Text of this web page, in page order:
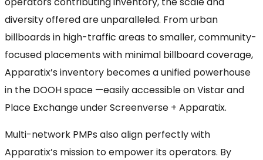
diversity offered are unparalleled. From urban
billboards in high-traffic areas to smaller, community-
focused placements with minimal billboard coverage,
Apparatix’s inventory becomes a unified powerhouse
in the DOOH space —easily accessible on Vistar and
Place Exchange under Screenverse + Apparatix.
Multi-network PMPs also align perfectly with
Apparatix’s mission to empower its operators. By